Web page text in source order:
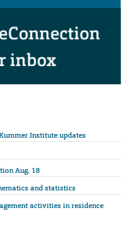
Institute updates
Aug. 18
and statistics
activities in residence